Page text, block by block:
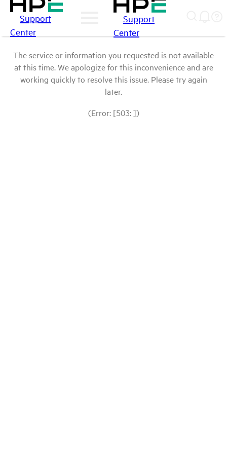
Support
Center
Support
Center
The service or information you requested is not available
at this time. We apologize for this inconvenience and are
working quickly to resolve this issue. Please try again
later.
(Error: [503: ])